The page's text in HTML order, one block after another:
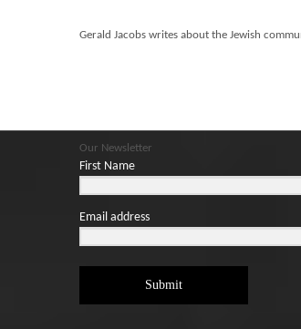
Gerald Jacobs writes about the Jewish
Our Newsletter
First Name
Email address
Submit